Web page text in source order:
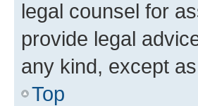
legal counsel for
provide legal
any kind, except
Top